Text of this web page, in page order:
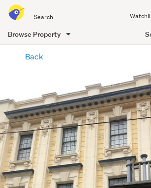
all
of
Me
Browse Property
content
Back